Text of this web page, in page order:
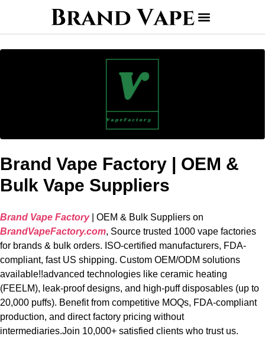
Brand Vape Factory | OEM &
Bulk Vape Suppliers
Brand Vape Factory| OEM & Bulk Suppliers on
BrandVapeFactory.com, Source trusted 1000 vape factories
for brands & bulk orders. ISO-certified manufacturers, FDA-
compliant, fast US shipping. Custom OEM/ODM solutions
available!!advanced technologies like ceramic heating
(FEELM), leak-proof designs, and high-puff disposables (up to
20,000 puffs). Benefit from competitive MOQs, FDA-compliant
production, and direct factory pricing without
intermediaries.Join 10,000+ satisfied clients who trust us.